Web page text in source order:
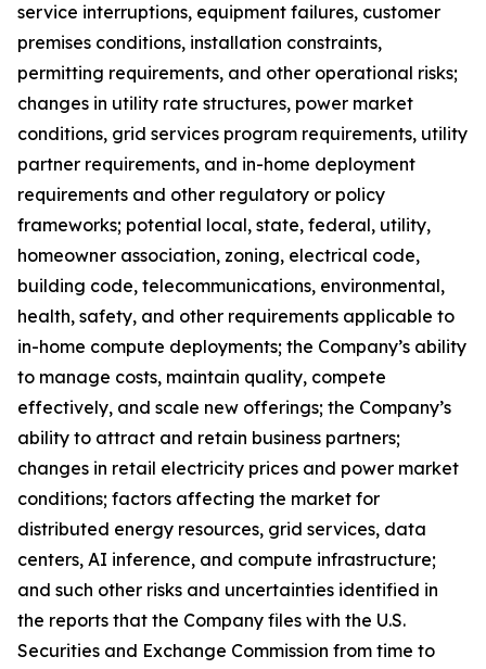
service interruptions, equipment failures, customer
premises conditions, installation constraints,
permitting requirements, and other operational risks;
changes in utility rate structures, power market
conditions, grid services program requirements, utility
partner requirements, and in-home deployment
requirements and other regulatory or policy
frameworks; potential local, state, federal, utility,
homeowner association, zoning, electrical code,
building code, telecommunications, environmental,
health, safety, and other requirements applicable to
in-home compute deployments; the Company’s ability
to manage costs, maintain quality, compete
effectively, and scale new offerings; the Company’s
ability to attract and retain business partners;
changes in retail electricity prices and power market
conditions; factors affecting the market for
distributed energy resources, grid services, data
centers, AI inference, and compute infrastructure;
and such other risks and uncertainties identified in
the reports that the Company files with the U.S.
Securities and Exchange Commission from time to